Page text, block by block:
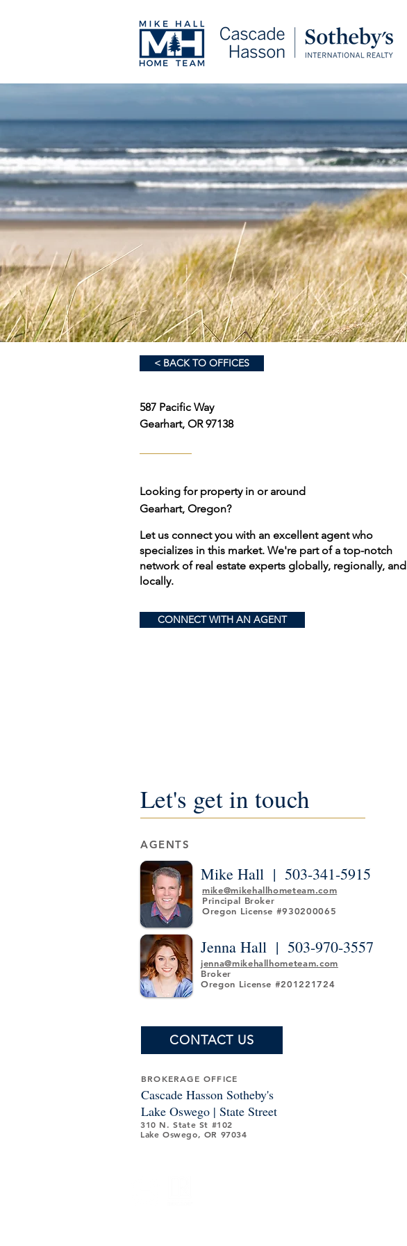
< BACK TO OFFICES
587 Pacific Way
Gearhart, OR 97138
Looking for property in or around
Gearhart, Oregon?
Let us connect you with an excellent agent who
specializes in this market. We're part of a top-notch
network of real estate experts globally, regionally, and
locally.
CONNECT WITH AN AGENT
Let's get in touch
AGENTS
Mike Hall | 503-341-5915
mike@mikehallhometeam.com
Principal Broker
Oregon License #930200065
Jenna Hall | 503-970-3557
jenna@mikehallhometeam.com
Broker
Oregon License #201221724
CONTACT US
BROKERAGE OFFICE
Cascade Hasson Sotheby's
Lake Oswego | State Street
310 N. State St #102
Lake Oswego, OR 97034